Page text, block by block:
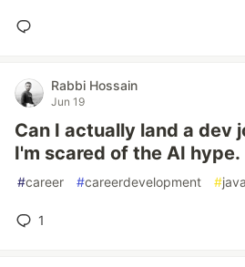
Rabbi Hossain
Jun 19
Can I actually land a dev
I'm scared of the AI hype.
#career #careerdevelopment #
1